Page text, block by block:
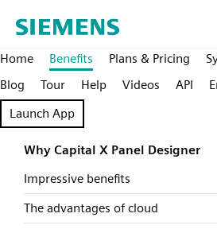
Home Benefits Plans & Pricing
Blog
Tour Help Videos API
Launch App
Why Capital X Panel Designer
Impressive benefits
The advantages of cloud